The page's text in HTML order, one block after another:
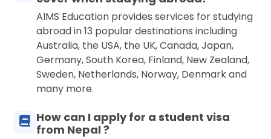
AIMS Education provides services for studying
abroad in 13 popular destinations including
Australia, the USA, the UK, Canada, Japan,
Germany, South Korea, Finland, New Zealand,
Sweden, Netherlands, Norway, Denmark and
many more.
How can I apply for a student visa
from Nepal ?